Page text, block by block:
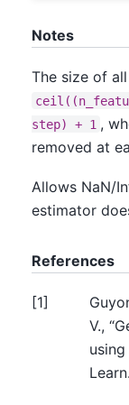
Notes
The size of
step)
+ 1 ,
removed at
Allows NaN/
estimator
References
[1]
V.,